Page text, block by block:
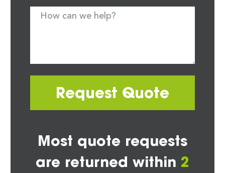
Request Quote
Most quote requests
are returned within 2